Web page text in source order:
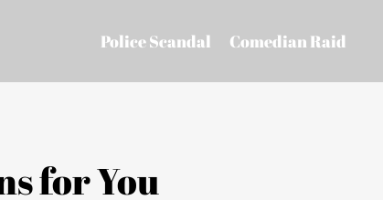
Comedian Raid
Police Scandal
for You